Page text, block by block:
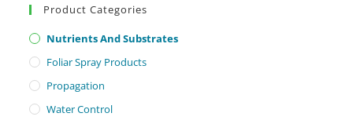
Product Categories
Nutrients And Substrates
Foliar Spray Products
Propagation
Water Control